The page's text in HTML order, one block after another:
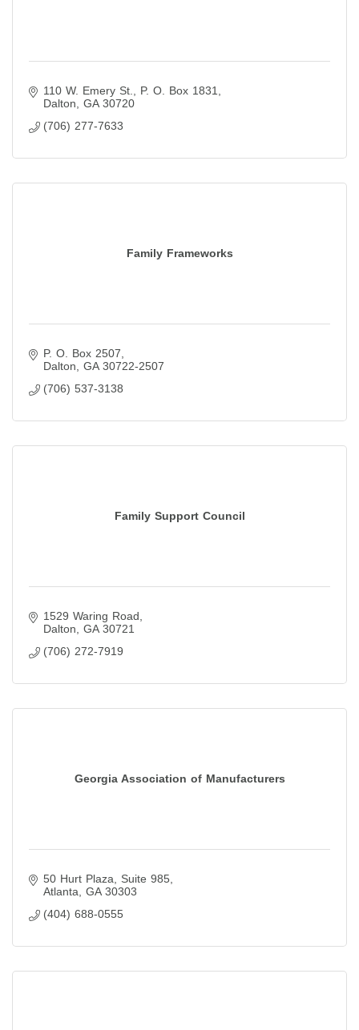
110 W. Emery St.
P. O. Box 1831
Dalton
GA 30720
(706) 277-7633
Family Frameworks
P. O. Box 2507
Dalton
GA 30722-2507
(706) 537-3138
Family Support Council
1529 Waring Road
Dalton
GA 30721
(706) 272-7919
Georgia Association of Manufacturers
50 Hurt Plaza, Suite 985
Atlanta GA 30303
(404) 688-0555